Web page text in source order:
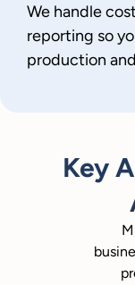
We handle
reporting so
production
Key